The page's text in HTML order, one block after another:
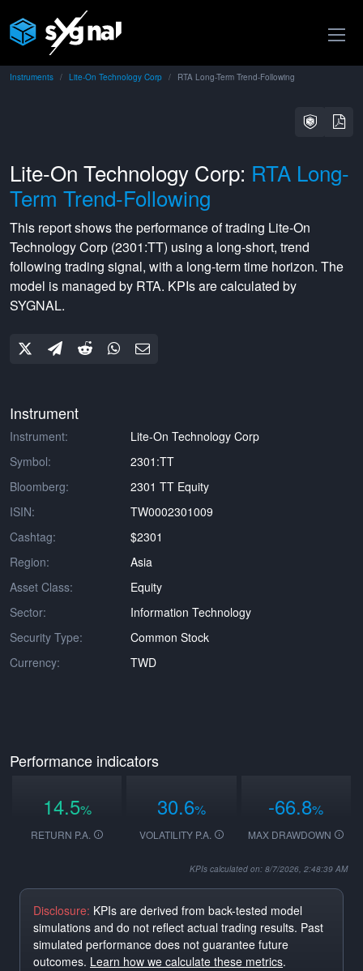
Instruments Lite-On Technology Corp RTA Long-Term Trend-Following
Lite-On Technology Corp: RTA Long-
Term Trend-Following
This report shows the performance of trading Lite-On
Technology Corp (2301:TT) using a long-short, trend
following trading signal, with a long-termtime horizon. The
model is managed by RTA. KPIs are calculated by
SYGNAL.
Instrument
Instrument:
Lite-On Technology Corp
Symbol:
2301:TT
Bloomberg:
2301 TT Equity
ISIN:
TW0002301009
Cashtag:
$2301
Region:
Asia
Asset Class:
Equity
Sector:
Information Technology
Security Type:
Common Stock
Currency:
TWD
Performance indicators
14.5%
RETURN P.A.
30.6%
VOLATILITY P.A.
-66.8%
MAX DRAWDOWN
KPIs calculated on: 8/7/2026, 2:48:39 AM
Disclosure: KPIs are derived from back-tested model
simulations and do not reflect actual trading results. Past
simulated performance does not guarantee future
outcomes. Learn how we calculate these metrics.